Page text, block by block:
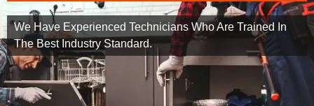
We Have Experienced Technicians Who Are Trained In
The Best Industry Standard.